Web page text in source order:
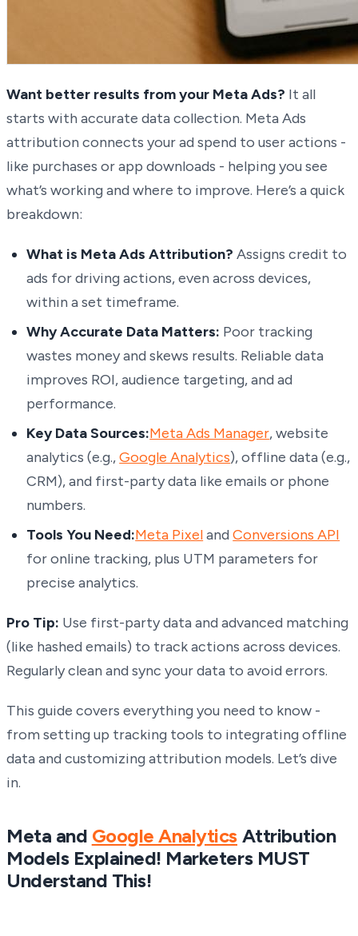
Want better results from your Meta Ads? It all
starts with accurate data collection. Meta Ads
attribution connects your ad spend to user actions -
like purchases or app downloads - helping you see
what’s working and where to improve. Here’s a quick
breakdown:
What is Meta Ads Attribution? Assigns credit to
ads for driving actions, even across devices,
within a set timeframe.
Why Accurate Data Matters: Poor tracking
wastes money and skews results. Reliable data
improves ROI, audience targeting, and ad
performance.
Key Data Sources:Meta Ads Manager, website
analytics (e.g.,Google Analytics), offline data (e.g.,
CRM), and first-party data like emails or phone
numbers.
Tools You Need:Meta PixelandConversions API
for online tracking, plus UTM parameters for
precise analytics.
Pro Tip: Use first-party data and advanced matching
(like hashed emails) to track actions across devices.
Regularly clean and sync your data to avoid errors.
This guide covers everything you need to know -
from setting up tracking tools to integrating offline
data and customizing attribution models. Let’s dive
in.
Meta and Google Analytics Attribution
Models Explained! Marketers MUST
Understand This!